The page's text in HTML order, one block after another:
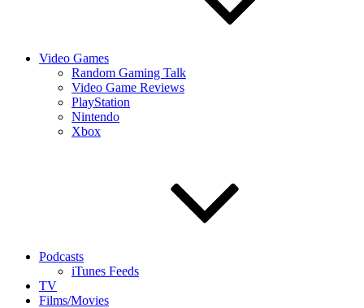
Video Games
Random Gaming Talk
Video Game Reviews
PlayStation
Nintendo
Xbox
Podcasts
iTunes Feeds
TV
Films/Movies